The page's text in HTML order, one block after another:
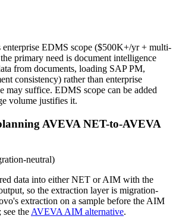
EDMS scope ($500K+/yr + multi-
primary need is document intelligence
from documents, loading SAP PM,
consistency) rather than enterprise
may suffice. EDMS scope can be added
volume justifies it.
AVEVA NET-to-AVEVA
neutral)
data into either NET or AIM with the
so the extraction layer is migration-
extraction on a sample before the AIM
the AVEVA AIM alternative.